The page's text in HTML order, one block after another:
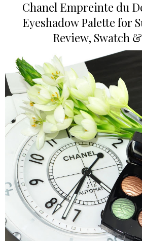
Chanel Empreinte du
Eyeshadow Palette for
Review, Swatch